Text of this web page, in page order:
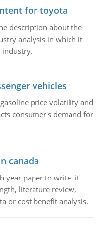
for toyota
description about the
analysis in which it
industry.
vehicles
price volatility and
consumer's demand for
canada
year paper to write. it
literature review,
or cost benefit analysis.